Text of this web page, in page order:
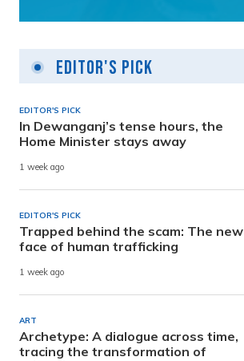
Editor's Pick
EDITOR'S PICK
In Dewanganj’s tense hours, the
Home Minister stays away
1 week ago
EDITOR'S PICK
Trapped behind the scam: The new
face of human trafficking
1 week ago
ART
Archetype: A dialogue across time,
tracing the transformation of